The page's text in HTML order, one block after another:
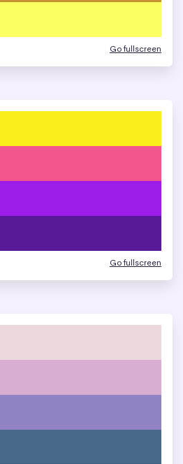
Go fullscreen
Go fullscreen